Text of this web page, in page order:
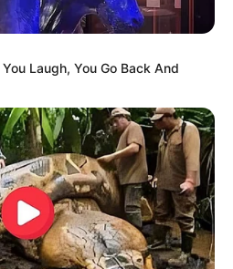
Laugh, You Go Back And